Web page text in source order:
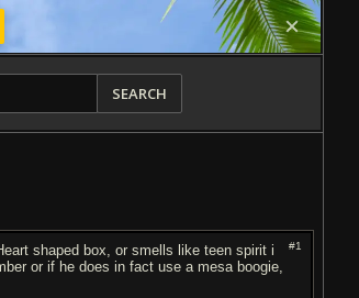
SEARCH
#1
shaped box, or smells like teen spirit i
or if he does in fact use a mesa boogie,